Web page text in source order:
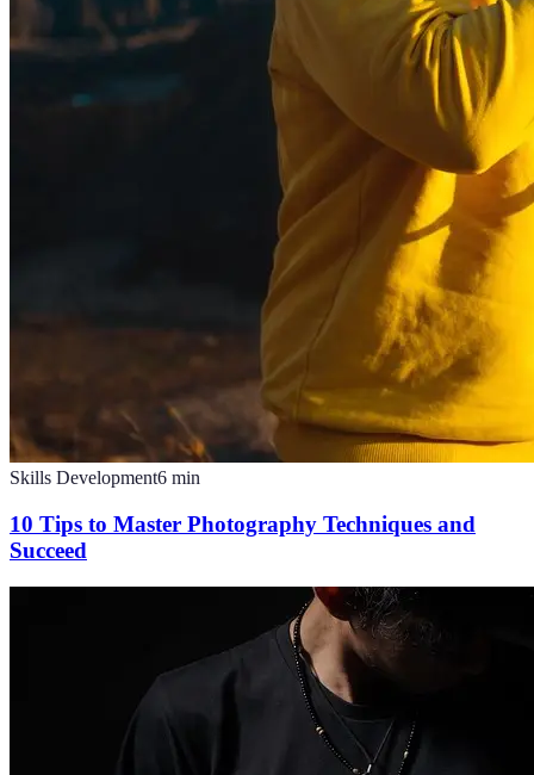
Skills Development6 min
10 Tips to Master Photography Techniques and
Succeed